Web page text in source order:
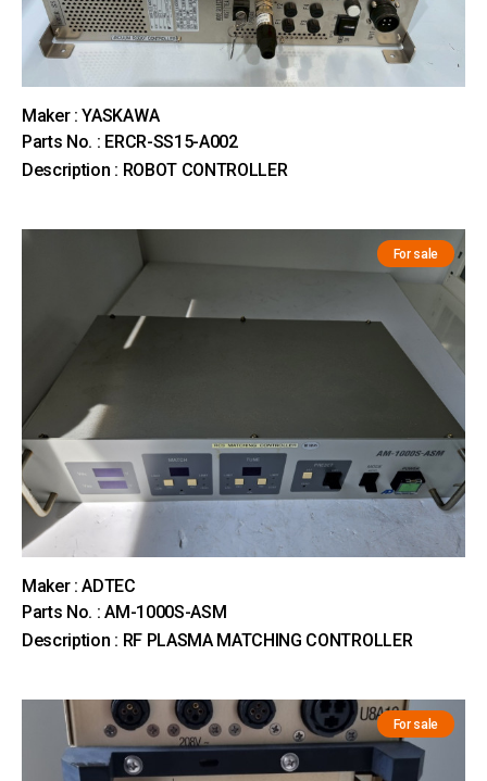
Maker : YASKAWA
Parts No. : ERCR-SS15-A002
Description : ROBOT CONTROLLER
For sale
Maker : ADTEC
Parts No. : AM-1000S-ASM
Description : RF PLASMA MATCHING CONTROLLER
For sale